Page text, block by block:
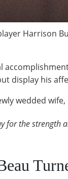
Harrison
display his
wedded
for the strength